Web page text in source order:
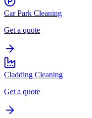
Car Park Cleaning
Get a quote
Cladding Cleaning
Get a quote